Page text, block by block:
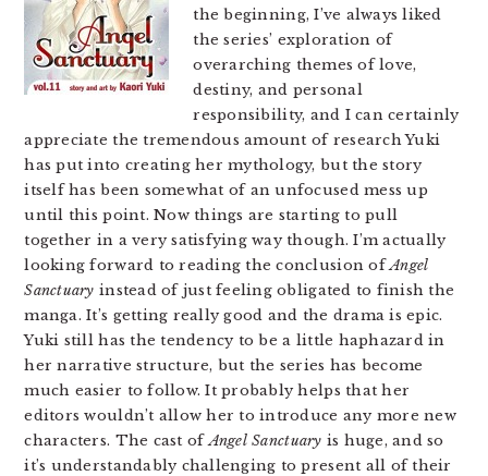
the beginning, I’ve always liked
the series’ exploration of
overarching themes of love,
destiny, and personal
responsibility, and I can certainly
appreciate the tremendous amount of research Yuki
has put into creating her mythology, but the story
itself has been somewhat of an unfocused mess up
until this point. Now things are starting to pull
together in a very satisfying way though. I’m actually
looking forward to reading the conclusion ofAngel
Sanctuary instead of just feeling obligated to finish the
manga. It’s getting really good and the drama is epic.
Yuki still has the tendency to be a little haphazard in
her narrative structure, but the series has become
much easier to follow. It probably helps that her
editors wouldn’t allow her to introduce any more new
characters. The cast ofAngel Sanctuary is huge, and so
it’s understandably challenging to present all of their